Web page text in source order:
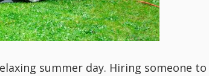
summer day. Hiring someone to